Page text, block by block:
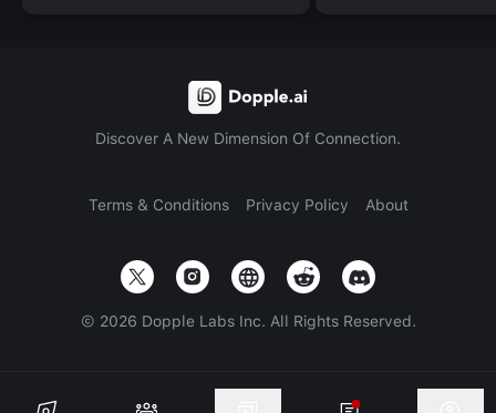
Discover A New Dimension Of Connection.
Terms & Conditions Privacy Policy About
© 2026 Dopple Labs Inc. All Rights Reserved.